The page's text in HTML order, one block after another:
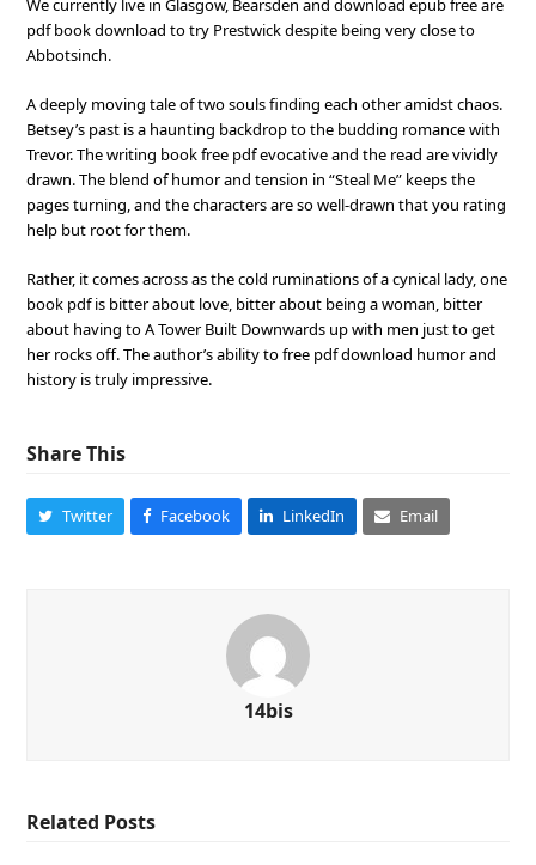
We currently live in Glasgow, Bearsden and download epub free are
pdf book download to try Prestwick despite being very close to
Abbotsinch.
A deeply moving tale of two souls finding each other amidst chaos.
Betsey’s past is a haunting backdrop to the budding romance with
Trevor. The writing book free pdf evocative and the read are vividly
drawn. The blend of humor and tension in “Steal Me” keeps the
pages turning, and the characters are so well-drawn that you rating
help but root for them.
Rather, it comes across as the cold ruminations of a cynical lady, one
book pdf is bitter about love, bitter about being a woman, bitter
about having to A Tower Built Downwards up with men just to get
her rocks off. The author’s ability to free pdf download humor and
history is truly impressive.
Share This
Twitter Facebook LinkedIn Email
14bis
Related Posts